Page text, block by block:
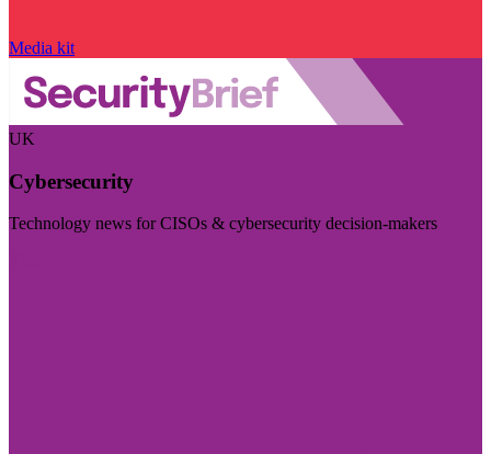
Media kit
UK
Cybersecurity
Technology news for CISOs & cybersecurity decision-makers